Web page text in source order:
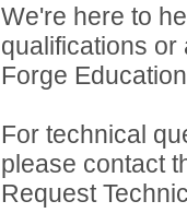
We're here to
qualifications or
Forge
For technical
please contact
Request